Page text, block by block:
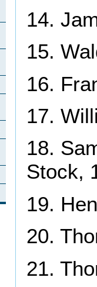
14.
15.
16.
17.
18.
Stock,
19.
20.
21.